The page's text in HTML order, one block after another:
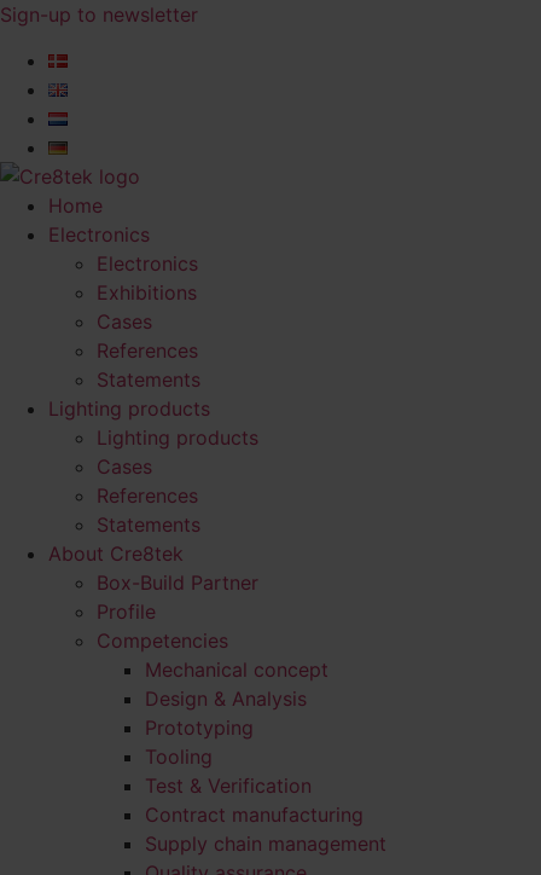
Skip
content
Sign-up to newsletter​
Home
Electronics
Electronics
Exhibitions
Cases
References
Statements
Lighting products
Lighting products
Cases
References
Statements
About Cre8tek
Box-Build Partner
Profile
Competencies
Mechanical concept
Design & Analysis
Prototyping
Tooling
Test & Verification
Contract manufacturing
Supply chain management